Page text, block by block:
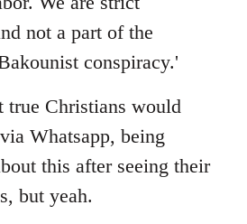
not a part of the
conspiracy.'
true Christians would
Whatsapp, being
this after seeing their
but yeah.